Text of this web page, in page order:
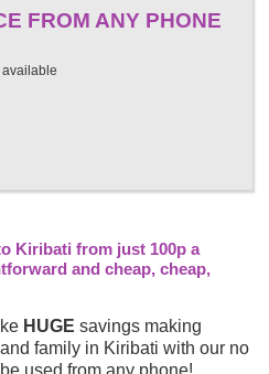
FROM ANY PHONE
Kiribati from just 100p a
and cheap, cheap,
HUGE savings making
family in Kiribati with our no
used from any phone!